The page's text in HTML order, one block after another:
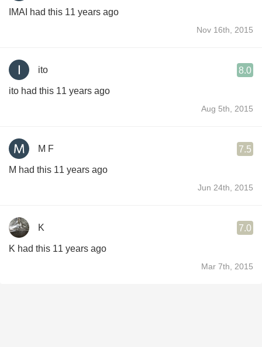
IMAI had this 11 years ago
Nov 16th, 2015
ito 8.0
ito had this 11 years ago
Aug 5th, 2015
M F 7.5
M had this 11 years ago
Jun 24th, 2015
K 7.0
K had this 11 years ago
Mar 7th, 2015